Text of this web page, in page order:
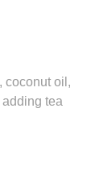
coconut oil,
tea